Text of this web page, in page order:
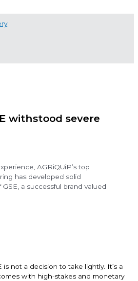
withstood severe
AGRiQUiP’s top
has developed solid
a successful brand valued
is not a decision to take lightly. It’s a
with high-stakes and monetary